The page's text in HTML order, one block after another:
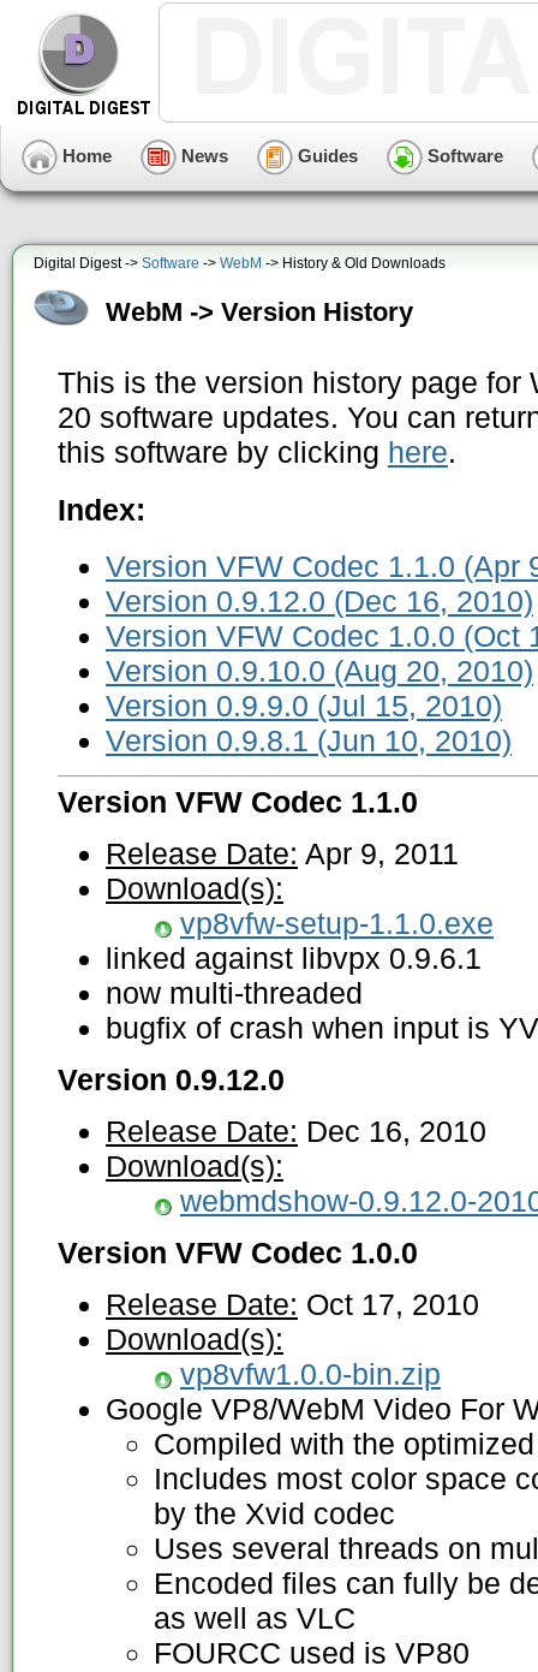
Home News Guides Software
Digital Digest -> Software -> WebM -> History & Old Downloads
WebM -> Version History
This is the version history page for
20 software updates. You can
this software by clicking here.
Index:
Version VFW Codec 1.1.0 (Apr
Version 0.9.12.0 (Dec 16, 2010)
Version VFW Codec 1.0.0 (Oct
Version 0.9.10.0 (Aug 20, 2010)
Version 0.9.9.0 (Jul 15, 2010)
Version 0.9.8.1 (Jun 10, 2010)
Version VFW Codec 1.1.0
Release Date: Apr 9, 2011
Download(s):
vp8vfw-setup-1.1.0.exe
linked against libvpx 0.9.6.1
now multi-threaded
bugfix of crash when input is
Version 0.9.12.0
Release Date: Dec 16, 2010
Download(s):
webmdshow-0.9.12.0-
Version VFW Codec 1.0.0
Release Date: Oct 17, 2010
Download(s):
vp8vfw1.0.0-bin.zip
Google VP8/WebM Video For
Compiled with the
Includes most color space
by the Xvid codec
Uses several threads on
Encoded files can fully be
as well as VLC
FOURCC used is VP80